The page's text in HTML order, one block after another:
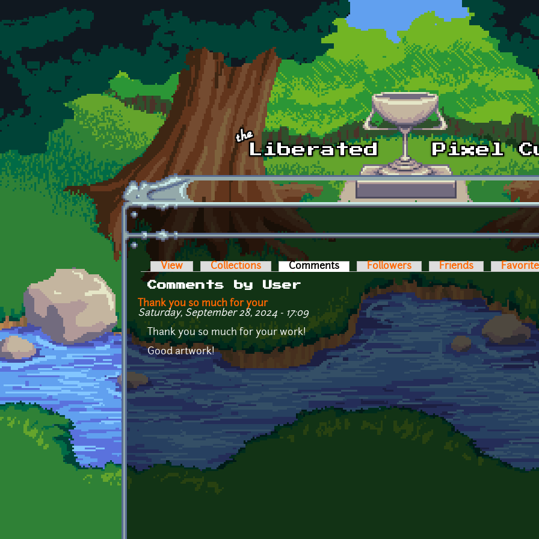
Skip to main content
Primary tabs
View Collections Comments (active tab)Followers Friends
Comments by User
Thank you so much for your
Saturday, September 28, 2024 - 17:09
Thank you so much for your work!
Good artwork!